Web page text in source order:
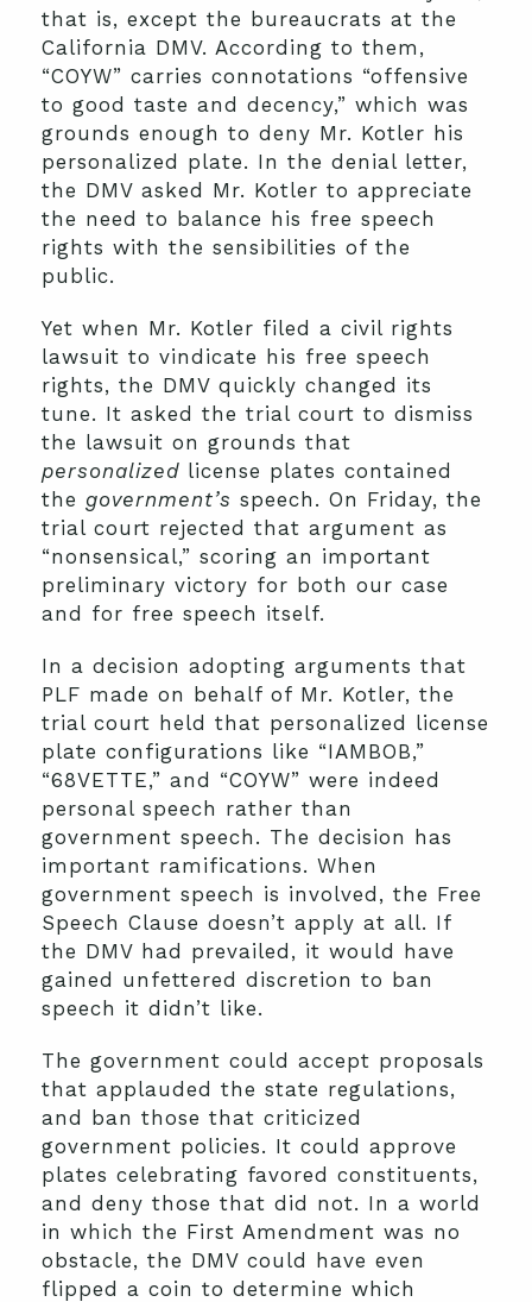
that is, except the bureaucrats at the
California DMV. According to them,
“COYW” carries connotations “offensive
to good taste and decency,” which was
grounds enough to deny Mr. Kotler his
personalized plate. In the denial letter,
the DMV asked Mr. Kotler to appreciate
the need to balance his free speech
rights with the sensibilities of the
public.
Yet when Mr. Kotler filed a civil rights
lawsuit to vindicate his free speech
rights, the DMV quickly changed its
tune. It asked the trial court to dismiss
the lawsuit on grounds that
personalized license plates contained
the government’s speech. On Friday, the
trial court rejected that argument as
“nonsensical,” scoring an important
preliminary victory for both our case
and for free speech itself.
In a decision adopting arguments that
PLF made on behalf of Mr. Kotler, the
trial court held that personalized license
plate configurations like “IAMBOB,”
“68VETTE,” and “COYW” were indeed
personal speech rather than
government speech. The decision has
important ramifications. When
government speech is involved, the Free
Speech Clause doesn’t apply at all. If
the DMV had prevailed, it would have
gained unfettered discretion to ban
speech it didn’t like.
The government could accept proposals
that applauded the state regulations,
and ban those that criticized
government policies. It could approve
plates celebrating favored constituents,
and deny those that did not. In a world
in which the First Amendment was no
obstacle, the DMV could have even
flipped a coin to determine which